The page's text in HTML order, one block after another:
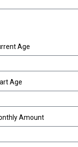
Age
Age
Amount